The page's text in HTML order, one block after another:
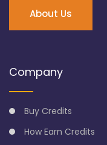
About Us
Company
Buy Credits
How Earn Credits